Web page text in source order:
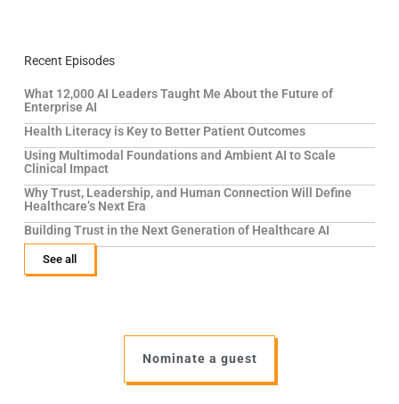
Recent Episodes
What 12,000 AI Leaders Taught Me About the Future of
Enterprise AI
Health Literacy is Key to Better Patient Outcomes
Using Multimodal Foundations and Ambient AI to Scale
Clinical Impact
Why Trust, Leadership, and Human Connection Will Define
Healthcare’s Next Era
Building Trust in the Next Generation of Healthcare AI
See all
Nominate a guest